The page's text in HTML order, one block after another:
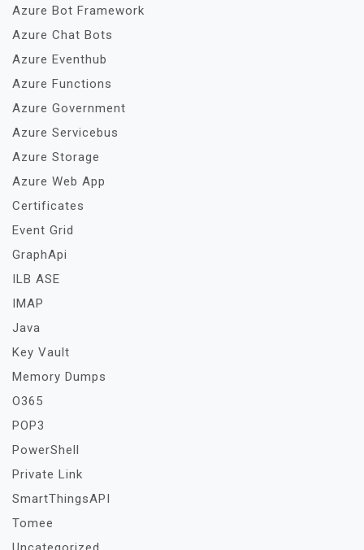
Azure Bot Framework
Azure Chat Bots
Azure Eventhub
Azure Functions
Azure Government
Azure Servicebus
Azure Storage
Azure Web App
Certificates
Event Grid
GraphApi
ILB ASE
IMAP
Java
Key Vault
Memory Dumps
O365
POP3
PowerShell
Private Link
SmartThingsAPI
Tomee